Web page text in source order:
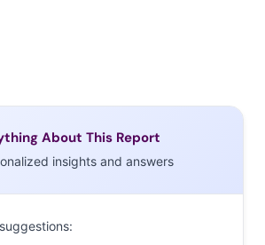
About This Report
insights and answers